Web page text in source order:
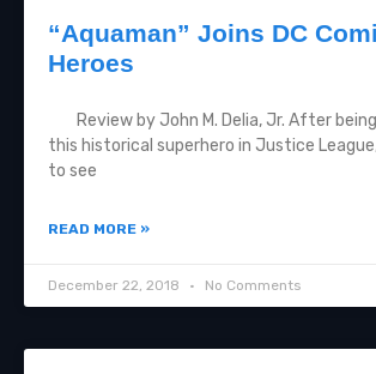
“Aquaman” Joins DC
Heroes
Review by John M. Delia, Jr. After
this historical superhero in Justice
to see
READ MORE »
December 22, 2018 No Comments